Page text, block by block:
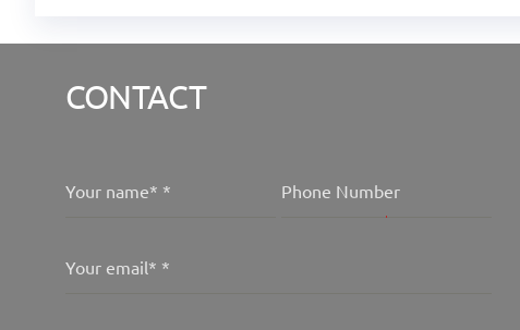
CONTACT
Your name* * Phone Number
Your email* *